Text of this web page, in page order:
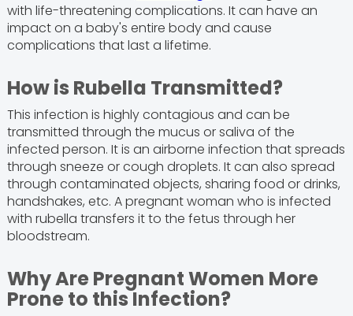
with life-threatening complications. It can have an
impact on a baby's entire body and cause
complications that last a lifetime.
How is Rubella Transmitted?
This infection is highly contagious and can be
transmitted through the mucus or saliva of the
infected person. It is an airborne infection that spreads
through sneeze or cough droplets. It can also spread
through contaminated objects, sharing food or drinks,
handshakes, etc. A pregnant woman who is infected
with rubella transfers it to the fetus through her
bloodstream.
Why Are Pregnant Women More
Prone to this Infection?